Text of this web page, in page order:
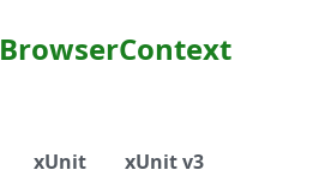
BrowserContext
xUnit xUnit v3